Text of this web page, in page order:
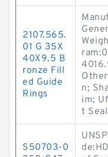
2107.565.
01 G 35X
40X9.5 B
ronze Fill
ed Guide
Rings
n;
im;
t
S50703-0